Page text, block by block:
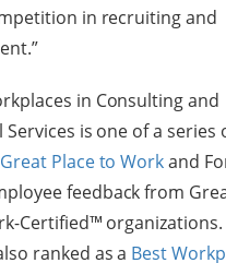
in recruiting and
.”
in Consulting and
Services is one of aseries
Place to Workand
feedback from
Certified™ organizations.
ranked as a Best